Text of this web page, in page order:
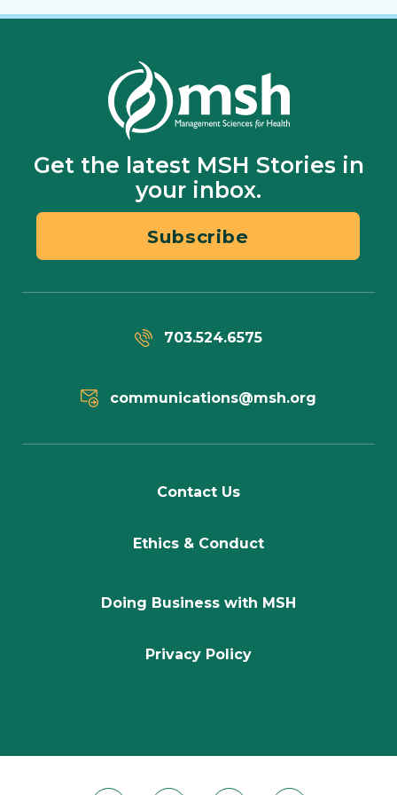
Get the latest MSH Stories in
your inbox.
Subscribe
703.524.6575
communications@msh.org
Contact Us
Ethics & Conduct
Doing Business with MSH
Privacy Policy